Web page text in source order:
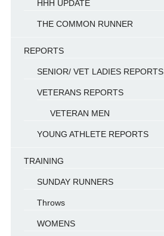
HHH UPDATE
THE COMMON RUNNER
REPORTS
SENIOR/ VET LADIES REPORTS
VETERANS REPORTS
VETERAN MEN
YOUNG ATHLETE REPORTS
TRAINING
SUNDAY RUNNERS
Throws
WOMENS